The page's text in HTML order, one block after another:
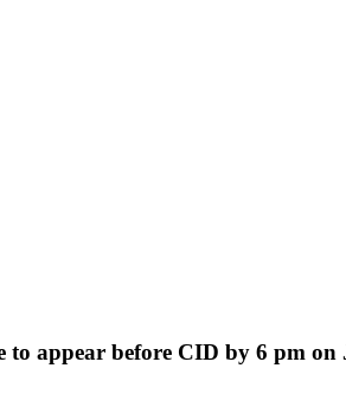
appear before CID by 6 pm on